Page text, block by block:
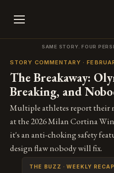
SAME STORY. FOUR
STORY COMMENTARY ·
The Breakaway:
Breaking, and
Multiple athletes report their
at the 2026 Milan Cortina
it's an anti-choking safety
design flaw nobody will fix.
THE BUZZ · WEEKLY RECAP